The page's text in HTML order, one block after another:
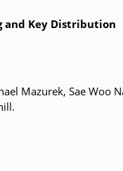
and Key Distribution
Mazurek, Sae Woo